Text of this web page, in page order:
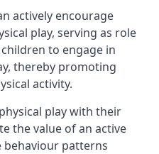
actively encourage
play, serving as role
to engage in
thereby promoting
activity.
play with their
the value of an active
behaviour patterns